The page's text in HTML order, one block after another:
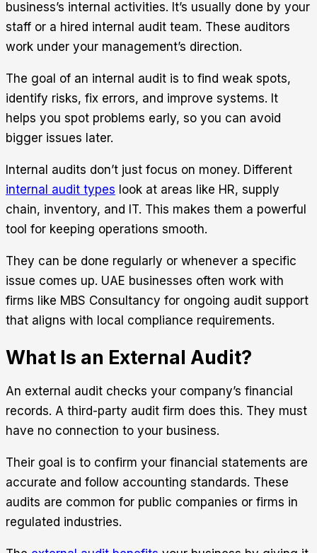
business’s internal activities. It’s usually done by your
staff or a hired internal audit team. These auditors
work under your management’s direction.
The goal of an internal audit is to find weak spots,
identify risks, fix errors, and improve systems. It
helps you spot problems early, so you can avoid
bigger issues later.
Internal audits don’t just focus on money. Different
internal audit types look at areas like HR, supply
chain, inventory, and IT. This makes them a powerful
tool for keeping operations smooth.
They can be done regularly or whenever a specific
issue comes up. UAE businesses often work with
firms like MBS Consultancy for ongoing audit support
that aligns with local compliance requirements.
What Is an External Audit?
An external audit checks your company’s financial
records. A third-party audit firm does this. They must
have no connection to your business.
Their goal is to confirm your financial statements are
accurate and follow accounting standards. These
audits are common for public companies or firms in
regulated industries.